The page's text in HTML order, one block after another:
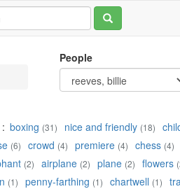
People
boxing (31) nice and friendly (18)
(6) crowd (4) premiere (4) chess (4)
(2) airplane (2) plane (2) flowers
(1) penny-farthing (1) chartwell (1)